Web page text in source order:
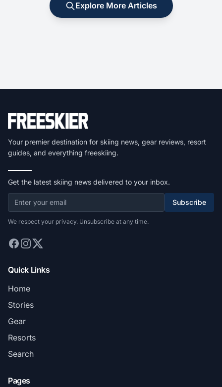
Explore More Articles
Your premier destination for skiing news, gear reviews, resort
guides, and everything freeskiing.
Get the latest skiing news delivered to your inbox.
Subscribe
We respect your privacy. Unsubscribe at any time.
Quick Links
Home
Stories
Gear
Resorts
Search
Pages